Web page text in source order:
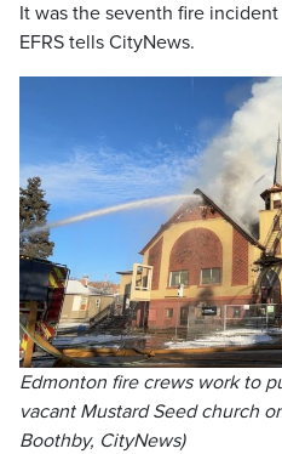
It was the seventh fire
EFRS tells CityNews.
Edmonton fire crews work to
vacant Mustard Seed church
Boothby, CityNews)